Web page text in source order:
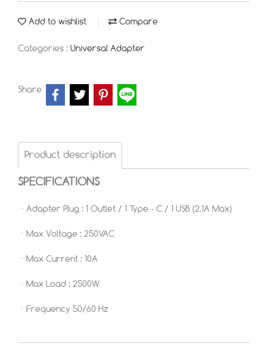
Add to wishlist Compare
Categories : Universal Adapter
Share
Product description
SPECIFICATIONS
ㆍAdapter Plug : 1 Outlet / 1 Type - C / 1 USB (2.1A Max)
ㆍMax Voltage : 250VAC
ㆍMax Current : 10A
ㆍMax Load : 2500W
ㆍFrequency 50/60 Hz